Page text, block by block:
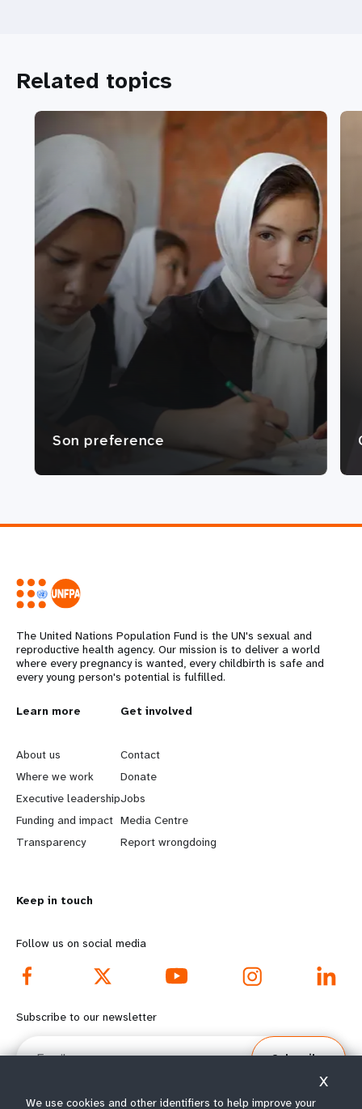
Related topics
Son preference
The United Nations Population Fund is the UN's sexual and
reproductive health agency. Our mission is to deliver a world
where every pregnancy is wanted, every childbirth is safe and
every young person's potential is fulfilled.
L
e
a
r
n
o
r
e
f
o
Learn more
About us
Where we work
Executive leadership
Funding and impact
Transparency
G
o
b
e
y
d
o
o
Get involved
Contact
Donate
Jobs
Media Centre
Report wrongdoing
Keep in touch
Follow us on social media
Subscribe to our newsletter
Email
Subscribe
We use cookies and other identifiers to help improve your
X